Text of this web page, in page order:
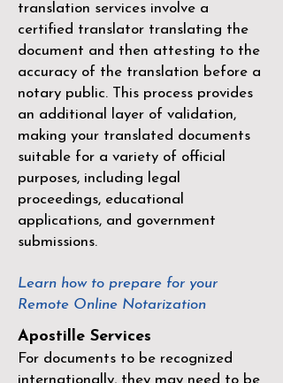
translation services involve a
certified translator translating the
document and then attesting to the
accuracy of the translation before a
notary public. This process provides
an additional layer of validation,
making your translated documents
suitable for a variety of official
purposes, including legal
proceedings, educational
applications, and government
submissions.
Learn how to prepare for your
Remote Online Notarization
Apostille Services
For documents to be recognized
internationally, they may need to be